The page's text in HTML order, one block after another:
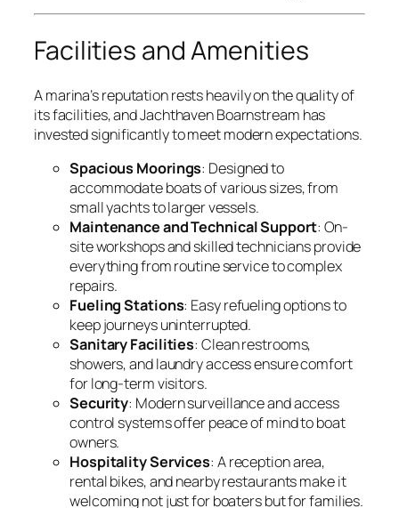
Facilities and Amenities
A marina’s reputation rests heavily on the quality of
its facilities, and Jachthaven Boarnstream has
invested significantly to meet modern expectations.
Spacious Moorings: Designed to
accommodate boats of various sizes, from
small yachts to larger vessels.
Maintenance and Technical Support: On-
site workshops and skilled technicians provide
everything from routine service to complex
repairs.
Fueling Stations: Easy refueling options to
keep journeys uninterrupted.
Sanitary Facilities: Clean restrooms,
showers, and laundry access ensure comfort
for long-term visitors.
Security: Modern surveillance and access
control systems offer peace of mind to boat
owners.
Hospitality Services: A reception area,
rental bikes, and nearby restaurants make it
welcoming not just for boaters but for families.